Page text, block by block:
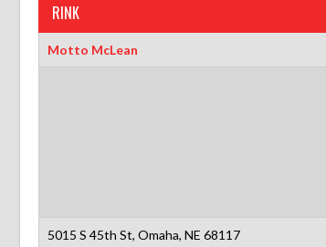
RINK
Motto McLean
5015 S 45th St, Omaha, NE 68117